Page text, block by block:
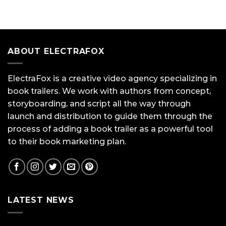
ABOUT ELECTRAFOX
ElectraFox is a creative video agency specializing in
book trailers. We work with authors from concept,
storyboarding, and script all the way through
launch and distribution to guide them through the
process of adding a book trailer as a powerful tool
to their book marketing plan.
LATEST NEWS